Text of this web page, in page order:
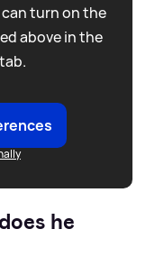
can turn on the
above in the
he